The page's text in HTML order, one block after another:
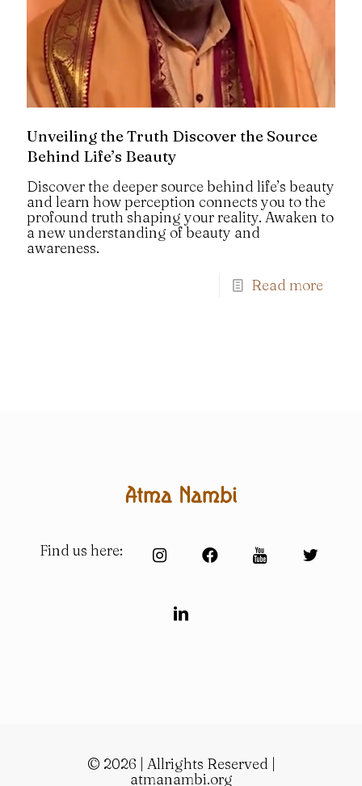
Unveiling the Truth Discover the Source
Behind Life’s Beauty
Discover the deeper source behind life’s beauty
and learn how perception connects you to the
profound truth shaping your reality. Awaken to
a new understanding of beauty and
awareness.
Read more
Find us here:
© 2026 | Allrights Reserved |
atmanambi.org